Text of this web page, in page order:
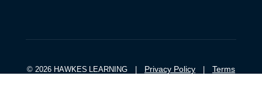
© 2026 HAWKES LEARNING | Privacy Policy
Terms